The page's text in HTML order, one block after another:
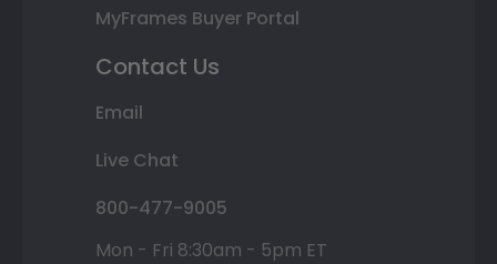
MyFrames Buyer Portal
Contact Us
Email
Live Chat
800-477-9005
Mon - Fri 8:30am - 5pm ET